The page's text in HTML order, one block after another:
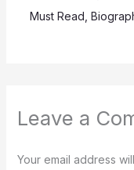
Must Read
Leave a
Your email address